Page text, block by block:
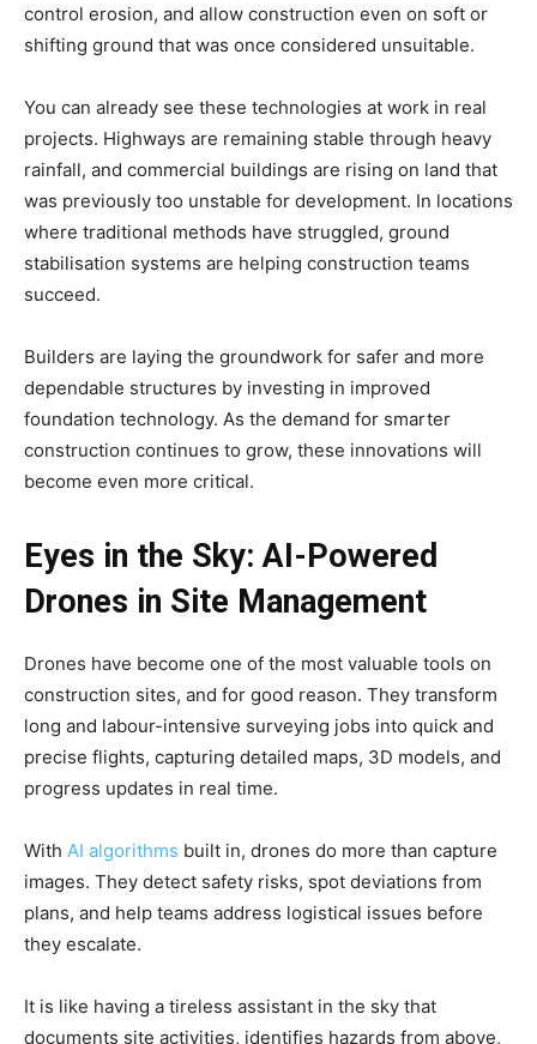
control erosion, and allow construction even on soft or
shifting ground that was once considered unsuitable.
You can already see these technologies at work in real
projects. Highways are remaining stable through heavy
rainfall, and commercial buildings are rising on land that
was previously too unstable for development. In locations
where traditional methods have struggled, ground
stabilisation systems are helping construction teams
succeed.
Builders are laying the groundwork for safer and more
dependable structures by investing in improved
foundation technology. As the demand for smarter
construction continues to grow, these innovations will
become even more critical.
Eyes in the Sky: AI-Powered
Drones in Site Management
Drones have become one of the most valuable tools on
construction sites, and for good reason. They transform
long and labour-intensive surveying jobs into quick and
precise flights, capturing detailed maps, 3D models, and
progress updates in real time.
With AI algorithms built in, drones do more than capture
images. They detect safety risks, spot deviations from
plans, and help teams address logistical issues before
they escalate.
It is like having a tireless assistant in the sky that
documents site activities, identifies hazards from above,